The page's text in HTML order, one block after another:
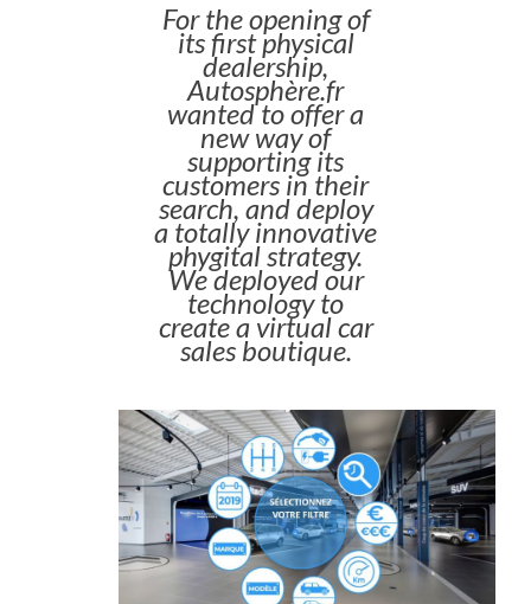
For the opening of
its first physical
dealership,
Autosphère.fr
wanted to offer a
new way of
supporting its
customers in their
search, and deploy
a totally innovative
phygital strategy.
We deployed our
technology to
create a virtual car
sales boutique.